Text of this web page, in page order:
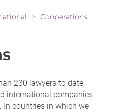
> Cooperations
230 lawyers to date,
international companies
In countries in which we